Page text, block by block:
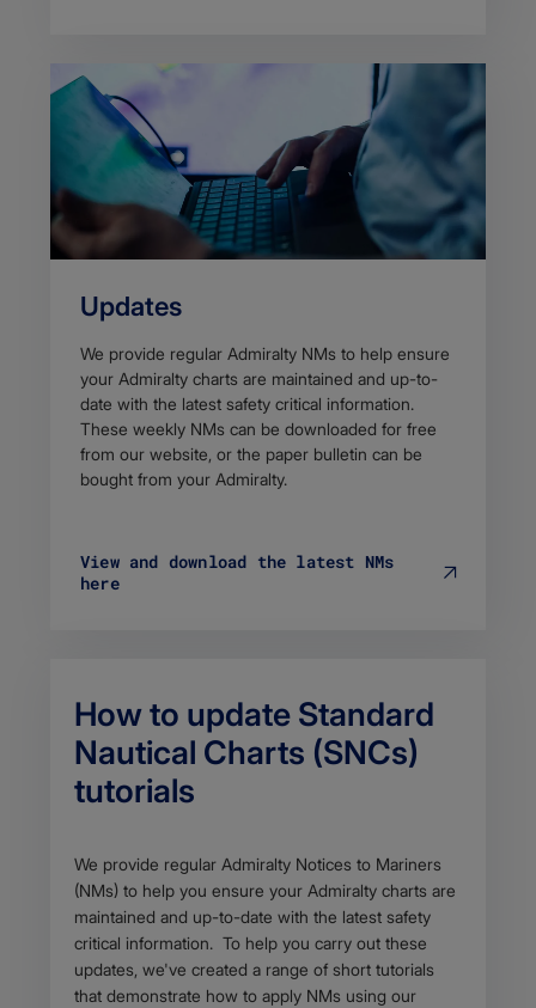
Updates
We provide regular Admiralty NMs to h​elp ensure
your Admiralty charts are maintained and up-to-
date with the latest safety critical information.
These weekly NMs can be downloaded for free
from our website, or the paper bulletin can be
bought from your Admiralty.
View and download the latest NMs
here
How to update Standard
Nautical Charts (SNCs)
tutorials
Body
We provide regular Admiralty Notices to Mariners
(NMs) to h​elp you ensure your Admiralty charts are
maintained and up-to-date with the latest safety
critical information. To help you carry out these
updates, we've created a range of short tutorials
that demonstrate how to apply NMs using our